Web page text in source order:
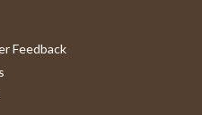
Feedback